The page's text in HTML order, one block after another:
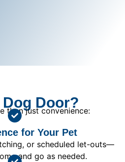
Door?
than just convenience:
for Your Pet
or scheduled let-outs—
and go as needed.